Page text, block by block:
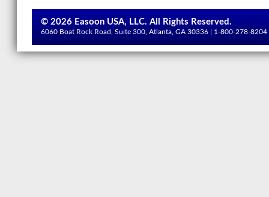
© 2026 Easoon USA, LLC. All Rights Reserved.
6060 Boat Rock Road, Suite 300, Atlanta, GA 30336 | 1-800-278-